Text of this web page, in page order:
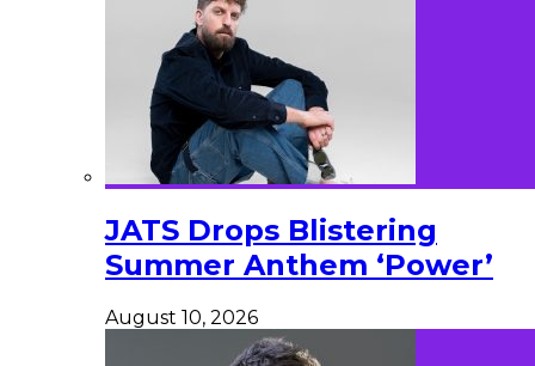
JATS Drops Blistering
Summer Anthem ‘Power’
August 10, 2026